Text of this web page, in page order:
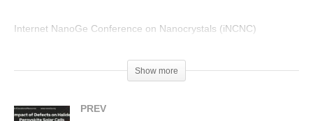
Internet NanoGe Conference on Nanocrystals (iNCNC)
Show more
PREV